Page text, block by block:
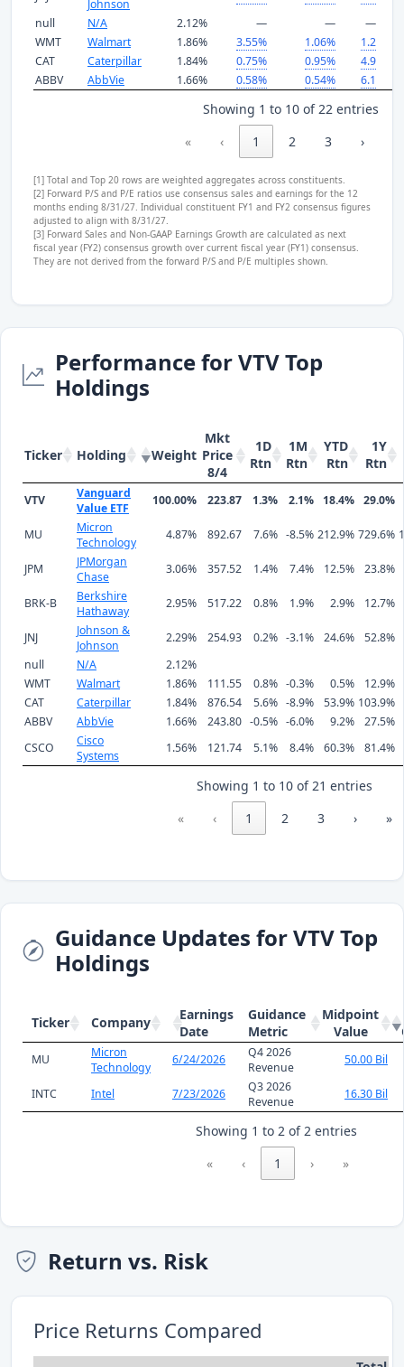
Johnson
null
N/A 2.12% — —
—
WMT
Walmart 1.86% 3.55% 1.06% 1.2
CAT
Caterpillar 1.84% 0.75% 0.95% 4.9
ABBV
AbbVie 1.66% 0.58% 0.54% 6.1
Showing 1 to 10 of 22 entries
«
‹ 1 2 3 ›
[1] Total and Top 20 rows are weighted aggregates across constituents.
[2] Forward P/S and P/E ratios use consensus sales and earnings for the 12
months ending 8/31/27. Individual constituent FY1 and FY2 consensus figures
adjusted to align with 8/31/27.
[3] Forward Sales and Non-GAAP Earnings Growth are calculated as next
fiscal year (FY2) consensus growth over current fiscal year (FY1) consensus.
They are not derived from the forward P/S and P/E multiples shown.
Performance for VTV Top
Holdings
Ticker Holding Weight
Mkt
Price
8/4
1D
Rtn
1M
Rtn
YTD
Rtn
1Y
Rtn
VTV
Vanguard
Value ETF
100.00% 223.87 1.3% 2.1% 18.4% 29.0%
MU
Micron
Technology
4.87% 892.67 7.6% -8.5% 212.9% 729.6%
JPM
JPMorgan
Chase
3.06% 357.52 1.4% 7.4% 12.5% 23.8%
BRK-B
Berkshire
Hathaway
2.95% 517.22 0.8% 1.9% 2.9% 12.7%
JNJ
Johnson &
Johnson
2.29% 254.93 0.2% -3.1% 24.6%
52.8%
null
N/A
2.12%
WMT
Walmart 1.86% 111.55 0.8% -0.3% 0.5%
12.9%
CAT
Caterpillar 1.84% 876.54 5.6% -8.9% 53.9% 103.9%
ABBV
AbbVie 1.66% 243.80 -0.5% -6.0% 9.2%
27.5%
CSCO
Cisco
Systems
1.56% 121.74 5.1% 8.4% 60.3% 81.4%
Showing 1 to 10 of 21 entries
«
‹ 1 2 3 › »
Guidance Updates for VTV Top
Holdings
Ticker Company
Earnings
Date
Guidance
Metric
Midpoint
Value
MU
Micron
Technology
6/24/2026
Q4 2026
Revenue
50.00 Bil
INTC Intel 7/23/2026
Q3 2026
Revenue
16.30 Bil
Showing 1 to 2 of 2 entries
«
‹ 1 › »
Return vs. Risk
Price Returns Compared